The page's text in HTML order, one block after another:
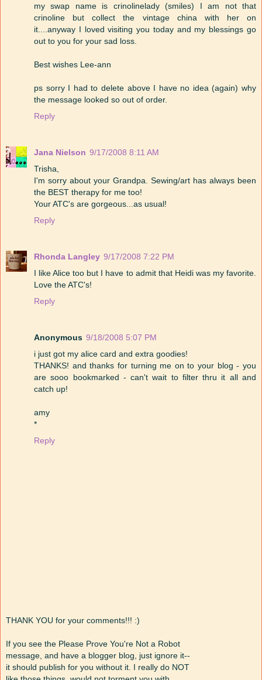
my swap name is crinolinelady (smiles) I am not that
crinoline but collect the vintage china with her on
it....anyway I loved visiting you today and my blessings go
out to you for your sad loss.
Best wishes Lee-ann
ps sorry I had to delete above I have no idea (again) why
the message looked so out of order.
Reply
Jana Nielson 9/17/2008 8:11 AM
Trisha,
I'm sorry about your Grandpa. Sewing/art has always been
the BEST therapy for me too!
Your ATC's are gorgeous...as usual!
Reply
Rhonda Langley 9/17/2008 7:22 PM
I like Alice too but I have to admit that Heidi was my favorite.
Love the ATC's!
Reply
Anonymous 9/18/2008 5:07 PM
i just got my alice card and extra goodies!
THANKS! and thanks for turning me on to your blog - you
are sooo bookmarked - can't wait to filter thru it all and
catch up!
amy
*
Reply
THANK YOU for your comments!!! :)
If you see the Please Prove You're Not a Robot
message, and have a blogger blog, just ignore it--
it should publish for you without it. I really do NOT